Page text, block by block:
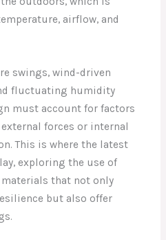
airflow, and
swings, wind-driven
fluctuating humidity
must account for factors
forces or internal
This is where the latest
exploring the use of
that not only
but also offer